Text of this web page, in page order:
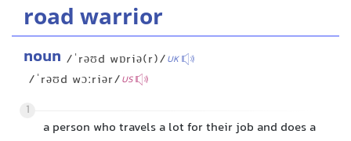
road warrior
noun /ˈrəʊd wɒriə(r)/UK
/ˈrəʊd wɔːriər/US
1
a person who travels a lot for their job and does a